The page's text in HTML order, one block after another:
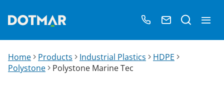
Home Products Industrial Plastics
HDPE
Polystone
Polystone Marine Tec​